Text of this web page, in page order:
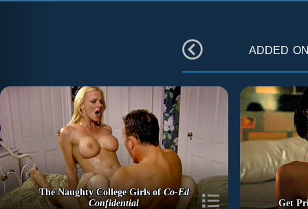
added
The Naughty College Girls ofCo-Ed
Confidential
Get